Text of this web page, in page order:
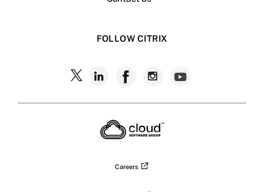
FOLLOW CITRIX
Follow
Follow
on
LinkedIn
Follow
on
Facebook
Follow
on
Careers